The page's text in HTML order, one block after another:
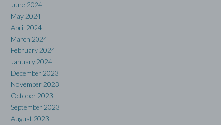
June 2024
May 2024
April 2024
March 2024
February 2024
January 2024
December 2023
November 2023
October 2023
September 2023
August 2023